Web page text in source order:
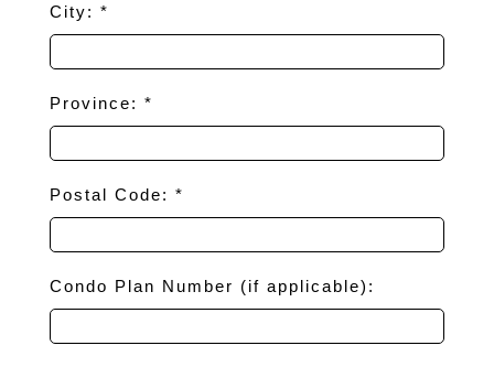
City: *
Province: *
Postal Code: *
Condo Plan Number (if applicable):